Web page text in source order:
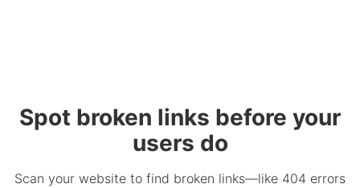
Spot broken links before your
users do
Scan your website to find broken links—like 404 errors